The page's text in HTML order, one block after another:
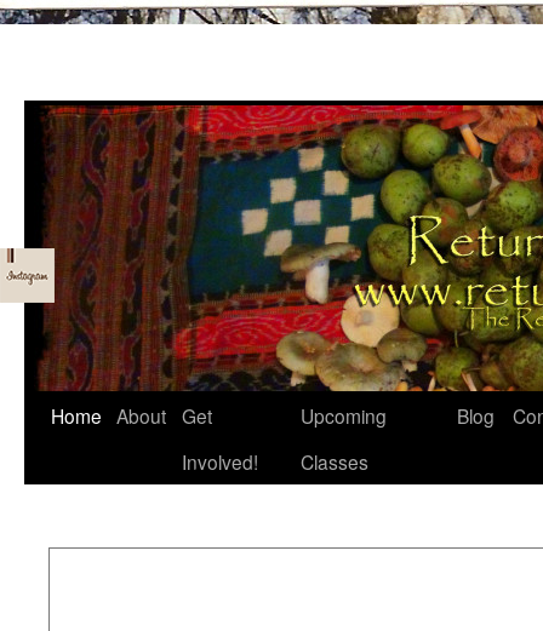
Skip
Home About Get
Involved!
Upcoming
Classes
Blog